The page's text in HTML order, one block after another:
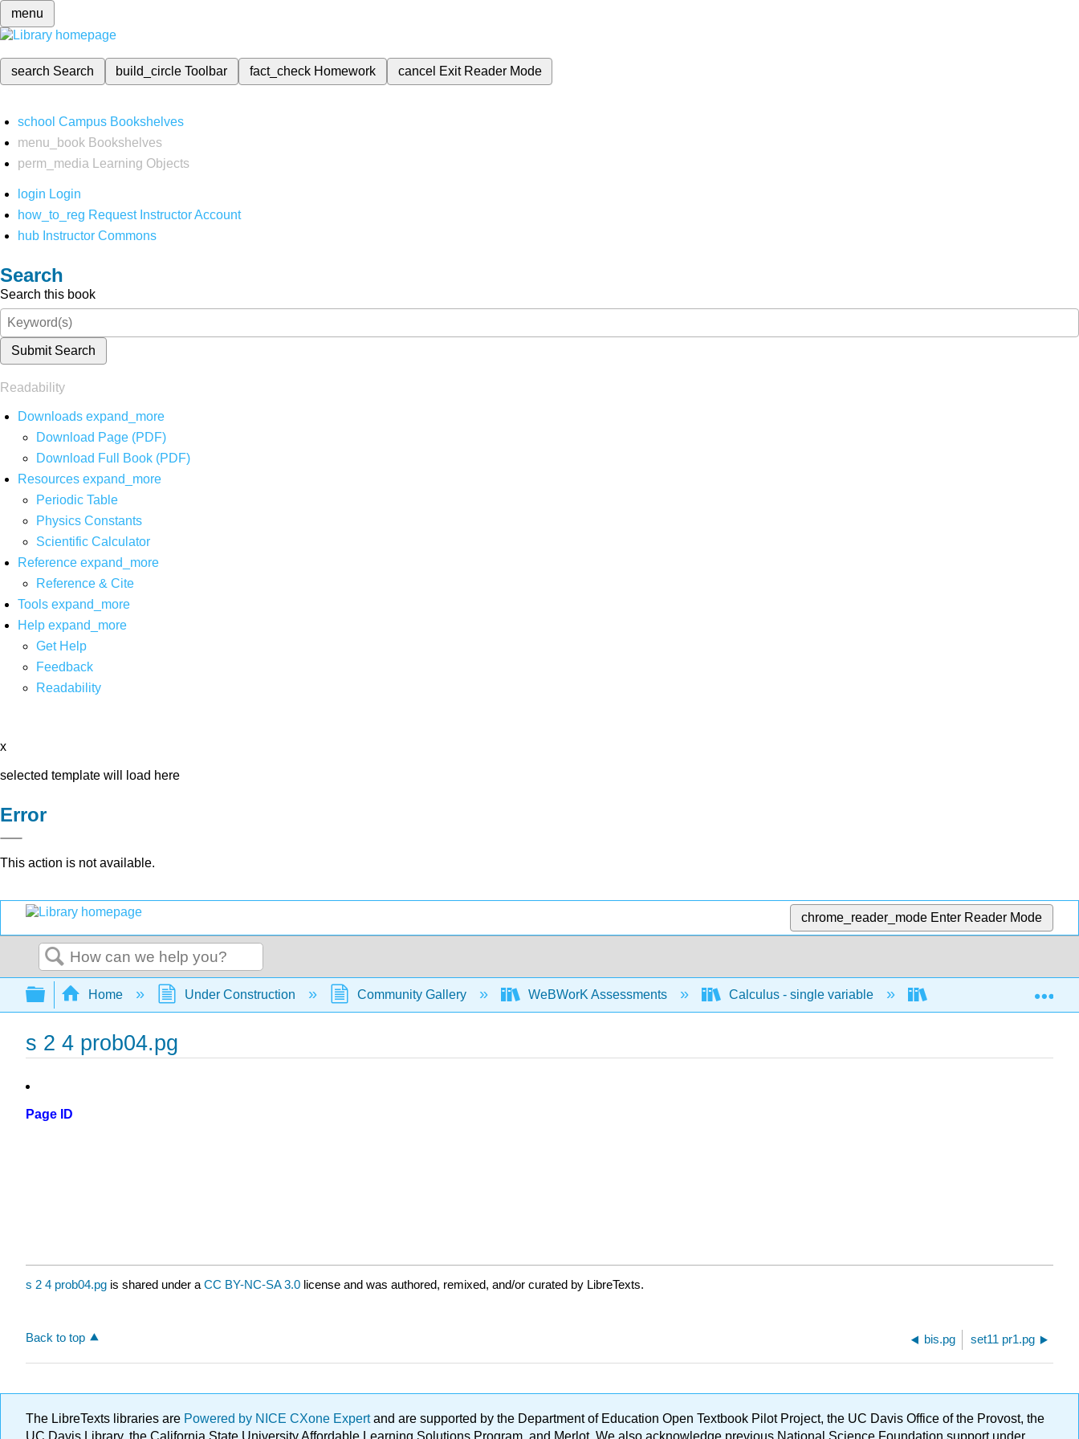
menu
search Search build_circleToolbar fact_check Homework cancel Exit Reader Mode
school Campus Bookshelves
menu_book Bookshelves
perm_media
Learning Objects
login Login
how_to_reg Request Instructor Account
hub Instructor Commons
Search
Search this book
Submit Search
Readability
Downloads expand_more
Download Page (PDF)
Download Full Book (PDF)
Resources expand_more
Periodic Table
Physics Constants
Scientific Calculator
Reference expand_more
Reference & Cite
Tools expand_more
Help expand_more
Get Help
Feedback
Readability
x
selected template will load here
Error
This action is not available.
chrome_reader_mode Enter Reader Mode
Search
Expand/collapse global hierarchy
Home Under Construction Community Gallery WeBWorK Assessments Calculus - single variable Limits and continuity
s 2 4 prob04.pg
Page ID
s 2 4 prob04.pg is shared under a CC BY-NC-SA 3.0 license and was authored, remixed, and/or curated by LibreTexts.
Back to top bis.pg set11 pr1.pg
The LibreTexts libraries are Powered by NICE CXone Expertand are supported by the Department of Education Open Textbook Pilot Project, the UC Davis Office of the Provost, the
UC Davis Library, the California State University Affordable Learning Solutions Program, and Merlot. We also acknowledge previous National Science Foundation support under